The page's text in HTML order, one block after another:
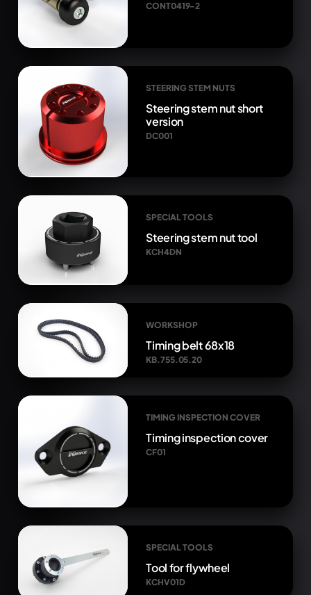
CONT0419-2
STEERING STEM NUTS
Steering stem nut short
version
DC001
SPECIAL TOOLS
Steering stem nut tool
KCH4DN
WORKSHOP
Timing belt 68x18
KB.755.05.20
TIMING INSPECTION COVER
Timing inspection cover
CF01
SPECIAL TOOLS
Tool for flywheel
KCHV01D